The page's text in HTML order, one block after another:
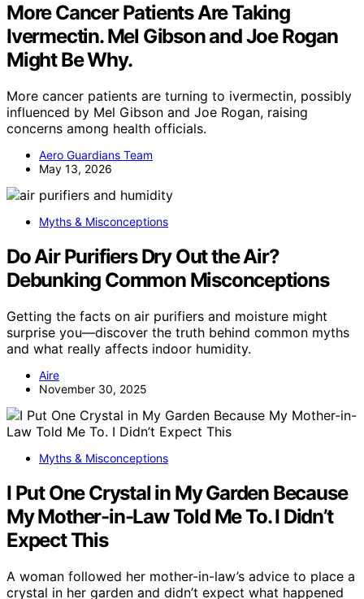
More Cancer Patients Are Taking
Ivermectin. Mel Gibson and Joe Rogan
Might Be Why.
More cancer patients are turning to ivermectin, possibly
influenced by Mel Gibson and Joe Rogan, raising
concerns among health officials.
Aero Guardians Team
May 13, 2026
Myths & Misconceptions
Do Air Purifiers Dry Out the Air?
Debunking Common Misconceptions
Getting the facts on air purifiers and moisture might
surprise you—discover the truth behind common myths
and what really affects indoor humidity.
Aire
November 30, 2025
Myths & Misconceptions
I Put One Crystal in My Garden Because
My Mother-in-Law Told Me To. I Didn’t
Expect This
A woman followed her mother-in-law’s advice to place a
crystal in her garden and didn’t expect what happened